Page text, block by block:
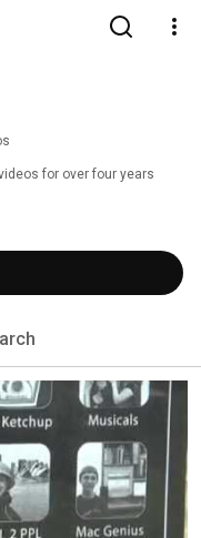
for over four years